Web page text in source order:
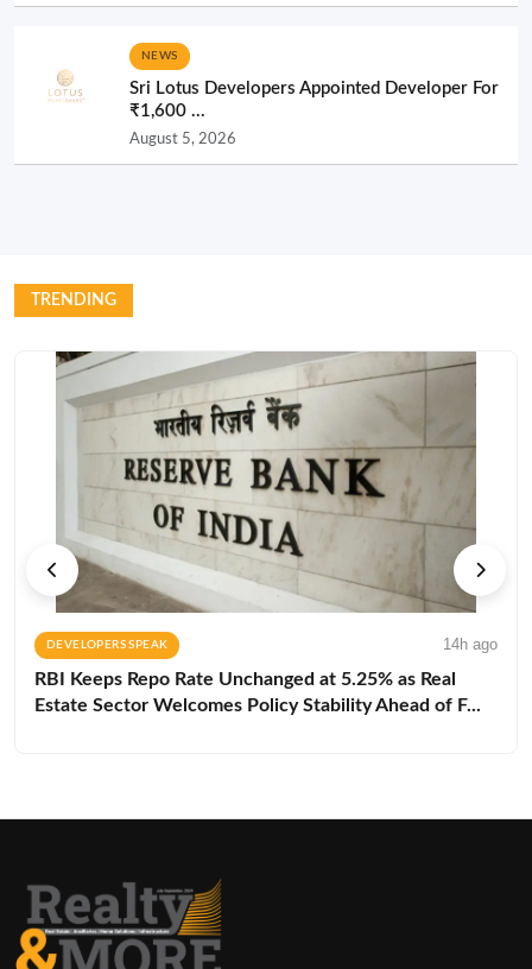
NEWS
Sri Lotus Developers Appointed Developer For
₹1,600 ...
August 5, 2026
TRENDING
DEVELOPERS SPEAK 14h ago
RBI Keeps Repo Rate Unchanged at 5.25% as Real
Estate Sector Welcomes Policy Stability Ahead of F...